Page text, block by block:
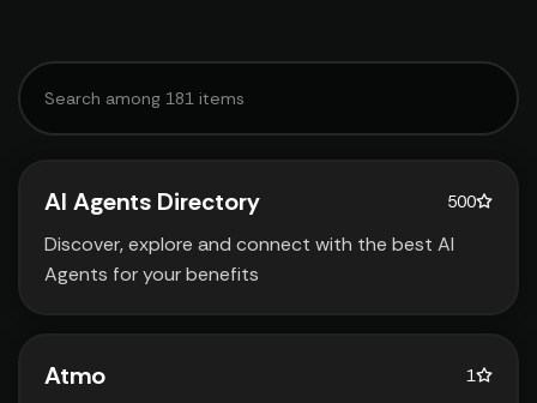
AI Agents Directory 500
Discover‚ explore and connect with the best AI
Agents for your benefits
Atmo 1